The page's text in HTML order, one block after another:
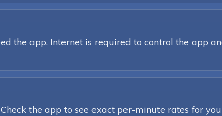
the app. Internet is required to control the app
the app to see exact per-minute rates for